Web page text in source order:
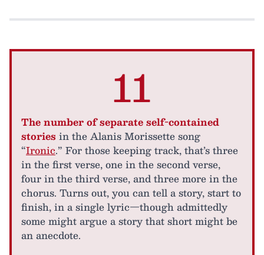
11
The number of separate self-contained
stories in the Alanis Morissette song
“Ironic.” For those keeping track, that’s three
in the first verse, one in the second verse,
four in the third verse, and three more in the
chorus. Turns out, you can tell a story, start to
finish, in a single lyric—though admittedly
some might argue a story that short might be
an anecdote.